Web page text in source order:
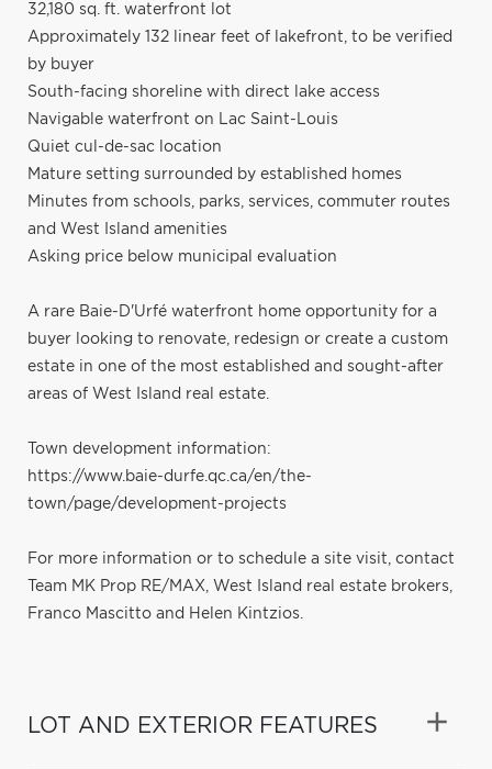
32,180 sq. ft. waterfront lot
Approximately 132 linear feet of lakefront, to be verified
by buyer
South-facing shoreline with direct lake access
Navigable waterfront on Lac Saint-Louis
Quiet cul-de-sac location
Mature setting surrounded by established homes
Minutes from schools, parks, services, commuter routes
and West Island amenities
Asking price below municipal evaluation
A rare Baie-D'Urfé waterfront home opportunity for a
buyer looking to renovate, redesign or create a custom
estate in one of the most established and sought-after
areas of West Island real estate.
Town development information:
https://www.baie-durfe.qc.ca/en/the-
town/page/development-projects
For more information or to schedule a site visit, contact
Team MK Prop RE/MAX, West Island real estate brokers,
Franco Mascitto and Helen Kintzios.
LOT AND EXTERIOR FEATURES